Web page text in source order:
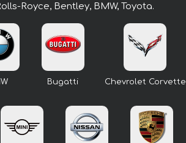
Royce, Bentley, BMW, Toyota.
Bugatti Chevrolet Corvette